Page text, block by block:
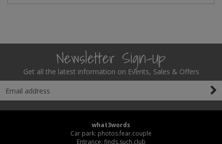
Newsletter Sign-Up
Get all the latest information on Events, Sales & Offers
what3words
Car park: photos.fear.couple
Entrance: finds.such.club